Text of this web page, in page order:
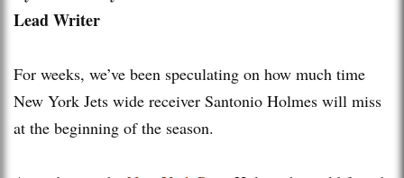
Lead Writer
For weeks, we’ve been speculating on how much time
New York Jets wide receiver Santonio Holmes will miss
at the beginning of the season.